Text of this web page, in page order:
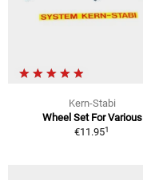
Kern-Stabi
Wheel Set For Various
€11.951